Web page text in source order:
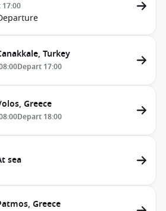
17:00
Turkey
Depart 17:00
Greece
Depart 18:00
sea
Greece